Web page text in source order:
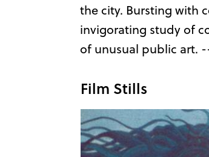
the city. Bursting with
invigorating study of
of unusual public art.
Film Stills